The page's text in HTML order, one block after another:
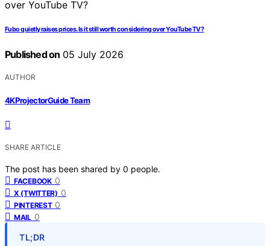
Fubo quietly raises prices. Is it still worth considering over YouTube TV?
Published on 05 July 2026
AUTHOR
4KProjectorGuide Team
SHARE ARTICLE
The post has been shared by 0 people.
FACEBOOK 0
X (TWITTER) 0
PINTEREST 0
MAIL 0
TL;DR